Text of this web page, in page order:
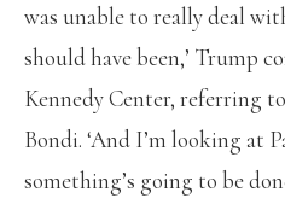
was unable to really deal
should have been,’ Trump
Kennedy Center, referring
Bondi. ‘And I’m looking at
something’s going to be